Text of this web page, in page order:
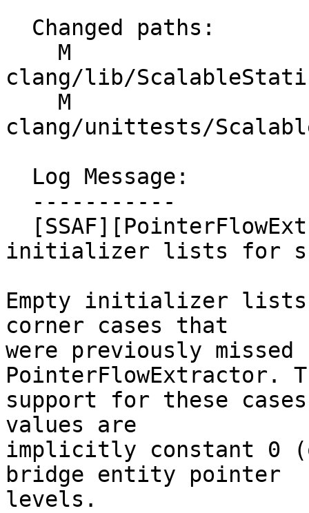
clang/lib/
clang/unittests/
initializer lists for
Empty initializer lists
corner cases that
were previously missed
PointerFlowExtractor.
support for these
values are
implicitly constant 0
bridge entity pointer
levels.